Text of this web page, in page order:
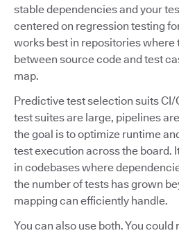
stable dependencies and your
centered on regression testing
works best in repositories where
between source code and test
map.
Predictive test selection suits
test suites are large, pipelines
the goal is to optimize runtime
test execution across the board.
in codebases where
the number of tests has grown
mapping can efficiently handle.
You can also use both. You